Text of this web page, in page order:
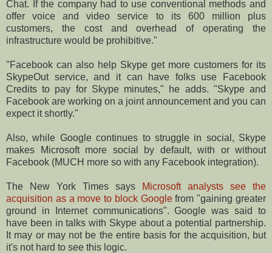
Chat. If the company had to use conventional methods and
offer voice and video service to its 600 million plus
customers, the cost and overhead of operating the
infrastructure would be prohibitive."
"Facebook can also help Skype get more customers for its
SkypeOut service, and it can have folks use Facebook
Credits to pay for Skype minutes," he adds. "Skype and
Facebook are working on a joint announcement and you can
expect it shortly."
Also, while Google continues to struggle in social, Skype
makes Microsoft more social by default, with or without
Facebook (MUCH more so with any Facebook integration).
The New York Times says
Microsoft analysts see the
acquisition as a move to block Googlefrom "gaining greater
ground in Internet communications". Google was said to
have been in talks with Skype about a potential partnership.
It may or may not be the entire basis for the acquisition, but
it's not hard to see this logic.